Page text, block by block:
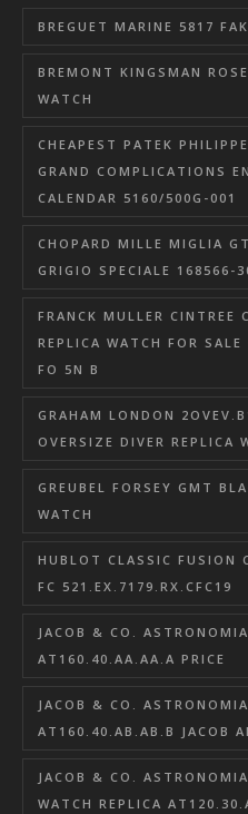
BREGUET MARINE 5817
BREMONT KINGSMAN
WATCH
CHEAPEST PATEK
GRAND COMPLICATIONS
CALENDAR 5160/500G-001
CHOPARD MILLE MIGLIA
GRIGIO SPECIALE 168566-
FRANCK MULLER CINTREE
REPLICA WATCH FOR
FO 5N B
GRAHAM LONDON
OVERSIZE DIVER REPLICA
GREUBEL FORSEY GMT
WATCH
HUBLOT CLASSIC FUSION
FC 521.EX.7179.RX.CFC19
JACOB & CO.
AT160.40.AA.AA.A PRICE
JACOB & CO.
AT160.40.AB.AB.B JACOB
JACOB & CO.
WATCH REPLICA